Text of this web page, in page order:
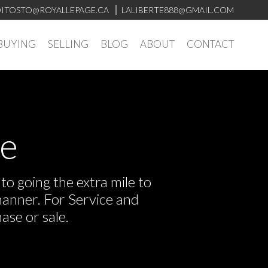
LALIBERTE888@GMAIL.COM
SELLING BLOG ABOUT CONTACT
going the extra mile to
For Service and
or sale.